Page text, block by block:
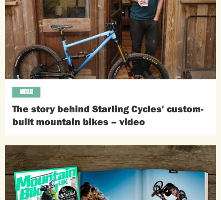
The story behind Starling Cycles' custom-
built mountain bikes – video
ARTICLES